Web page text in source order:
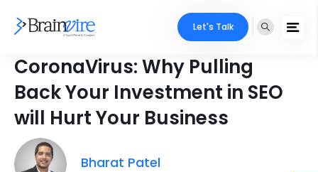
Let's Talk
CoronaVirus: Why Pulling
Back Your Investment in SEO
will Hurt Your Business
Bharat Patel